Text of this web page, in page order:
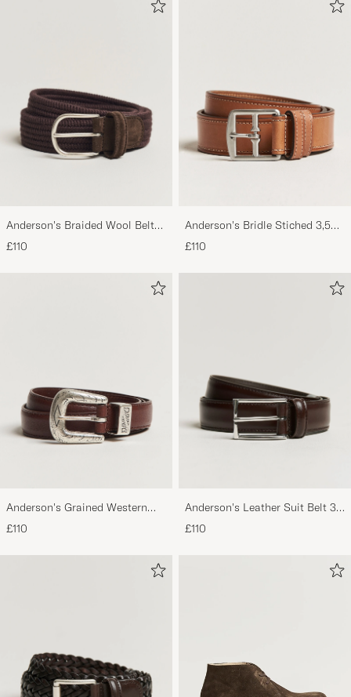
delivery. Recommended.
Veldig fine sko og rask levering
SIMON N PURCHASED ON CAREOFCARL.NO
MARTIN Z PURCHASED ON CAREOFCARL.DE
Det var som altid, hurtig levering.
ROBERTUS O PURCHASED ON CAREOFCARL.DE
Dejlige støvler
Sehr schöner Schuh, gut verarbeitet, gute
Passform - typisch Astorflex!
MATTHIAS S PURCHASED ON CAREOFCARL.DE
Anderson's Braided Wool Belt
Brown
£110
Anderson's Bridle Stiched 3,5
cm Leather Belt Tan
£110
Anderson's Grained Western
Leather Belt 2,5 cm Brown
£110
Anderson's Leather Suit Belt 3
cm Dark Brown
£110